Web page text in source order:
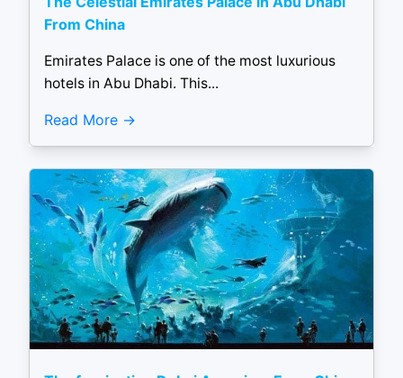
From China
Emirates Palace is one of the most luxurious
hotels in Abu Dhabi. This...
Read More